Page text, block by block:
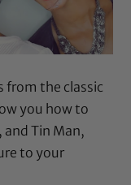
from the classic
you how to
Tin Man,
to your